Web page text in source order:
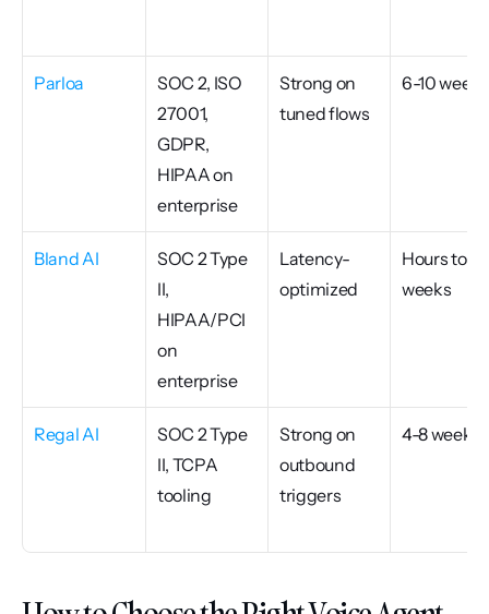
Parloa
SOC 2, ISO
27001,
GDPR,
HIPAA on
enterprise
Strong on
tuned flows
6-10 weeks
Bland AI
SOC 2 Type
II,
HIPAA/PCI
on
enterprise
Latency-
optimized
Hours to
weeks
Regal AI
SOC 2 Type
II, TCPA
tooling
Strong on
outbound
triggers
4-8 weeks